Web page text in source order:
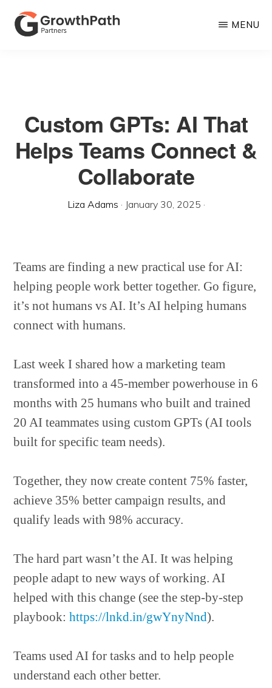
Skip
Growth
MENU
Custom GPTs: AI That
Helps Teams Connect &
Collaborate
Liza Adams · January 30, 2025 ·
Teams are finding a new practical use for AI:
helping people work better together. Go figure,
it’s not humans vs AI. It’s AI helping humans
connect with humans.
Last week I shared how a marketing team
transformed into a 45-member powerhouse in 6
months with 25 humans who built and trained
20 AI teammates using custom GPTs (AI tools
built for specific team needs).
Together, they now create content 75% faster,
achieve 35% better campaign results, and
qualify leads with 98% accuracy.
The hard part wasn’t the AI. It was helping
people adapt to new ways of working. AI
helped with this change (see the step-by-step
playbook:https://lnkd.in/gwYnyNnd).
Teams used AI for tasks and to help people
understand each other better.